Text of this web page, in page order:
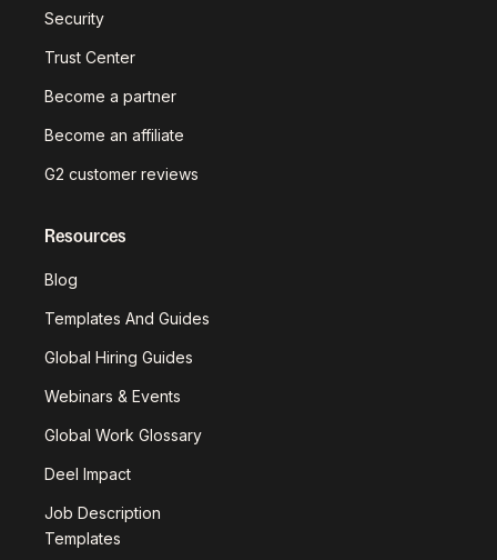
Security
Trust Center
Become a partner
Become an affiliate
G2 customer reviews
Resources
Blog
Templates And Guides
Global Hiring Guides
Webinars & Events
Global Work Glossary
Deel Impact
Job Description
Templates